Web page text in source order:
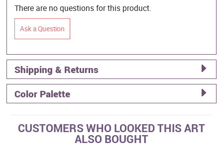
There are no questions for this product.
Ask a Question
Shipping & Returns
Color Palette
CUSTOMERS WHO LOOKED THIS ART
ALSO BOUGHT